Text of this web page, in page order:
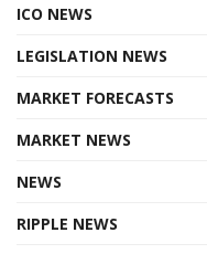
ICO NEWS
LEGISLATION NEWS
MARKET FORECASTS
MARKET NEWS
NEWS
RIPPLE NEWS